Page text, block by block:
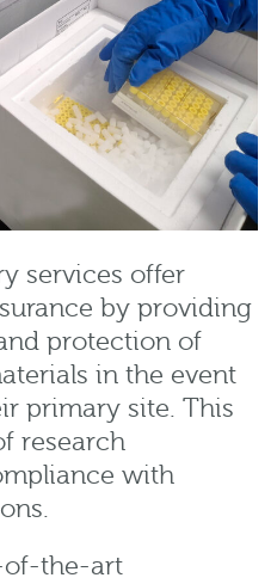
services offer
by providing
protection of
in the event
primary site. This
research
with
of-the-art